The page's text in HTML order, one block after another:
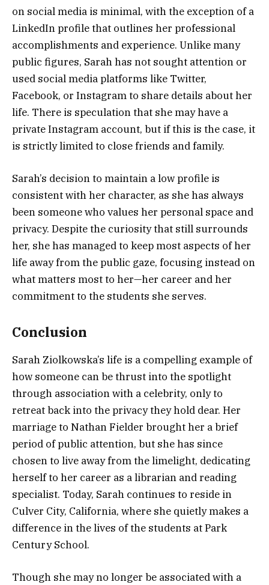
on social media is minimal, with the exception of a
LinkedIn profile that outlines her professional
accomplishments and experience. Unlike many
public figures, Sarah has not sought attention or
used social media platforms like Twitter,
Facebook, or Instagram to share details about her
life. There is speculation that she may have a
private Instagram account, but if this is the case, it
is strictly limited to close friends and family.
Sarah’s decision to maintain a low profile is
consistent with her character, as she has always
been someone who values her personal space and
privacy. Despite the curiosity that still surrounds
her, she has managed to keep most aspects of her
life away from the public gaze, focusing instead on
what matters most to her—her career and her
commitment to the students she serves.
Conclusion
Sarah Ziolkowska’s life is a compelling example of
how someone can be thrust into the spotlight
through association with a celebrity, only to
retreat back into the privacy they hold dear. Her
marriage to Nathan Fielder brought her a brief
period of public attention, but she has since
chosen to live away from the limelight, dedicating
herself to her career as a librarian and reading
specialist. Today, Sarah continues to reside in
Culver City, California, where she quietly makes a
difference in the lives of the students at Park
Century School.
Though she may no longer be associated with a